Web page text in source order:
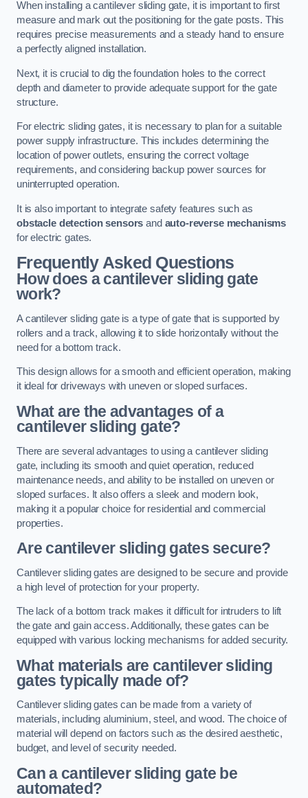
When installing a cantilever sliding gate, it is important to first
measure and mark out the positioning for the gate posts. This
requires precise measurements and a steady hand to ensure
a perfectly aligned installation.
Next, it is crucial to dig the foundation holes to the correct
depth and diameter to provide adequate support for the gate
structure.
For electric sliding gates, it is necessary to plan for a suitable
power supply infrastructure. This includes determining the
location of power outlets, ensuring the correct voltage
requirements, and considering backup power sources for
uninterrupted operation.
It is also important to integrate safety features such as
obstacle detection sensors and auto-reverse mechanisms
for electric gates.
Frequently Asked Questions
How does a cantilever sliding gate
work?
A cantilever sliding gate is a type of gate that is supported by
rollers and a track, allowing it to slide horizontally without the
need for a bottom track.
This design allows for a smooth and efficient operation, making
it ideal for driveways with uneven or sloped surfaces.
What are the advantages of a
cantilever sliding gate?
There are several advantages to using a cantilever sliding
gate, including its smooth and quiet operation, reduced
maintenance needs, and ability to be installed on uneven or
sloped surfaces. It also offers a sleek and modern look,
making it a popular choice for residential and commercial
properties.
Are cantilever sliding gates secure?
Cantilever sliding gates are designed to be secure and provide
a high level of protection for your property.
The lack of a bottom track makes it difficult for intruders to lift
the gate and gain access. Additionally, these gates can be
equipped with various locking mechanisms for added security.
What materials are cantilever sliding
gates typically made of?
Cantilever sliding gates can be made from a variety of
materials, including aluminium, steel, and wood. The choice of
material will depend on factors such as the desired aesthetic,
budget, and level of security needed.
Can a cantilever sliding gate be
automated?